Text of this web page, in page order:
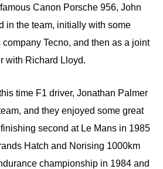
Canon Porsche 956, John
in the team, initially with some
Tecno, and then as a joint
with Richard Lloyd.
time F1 driver, Jonathan Palmer
and they enjoyed some great
second at Le Mans in 1985
Hatch and Norising 1000km
championship in 1984 and